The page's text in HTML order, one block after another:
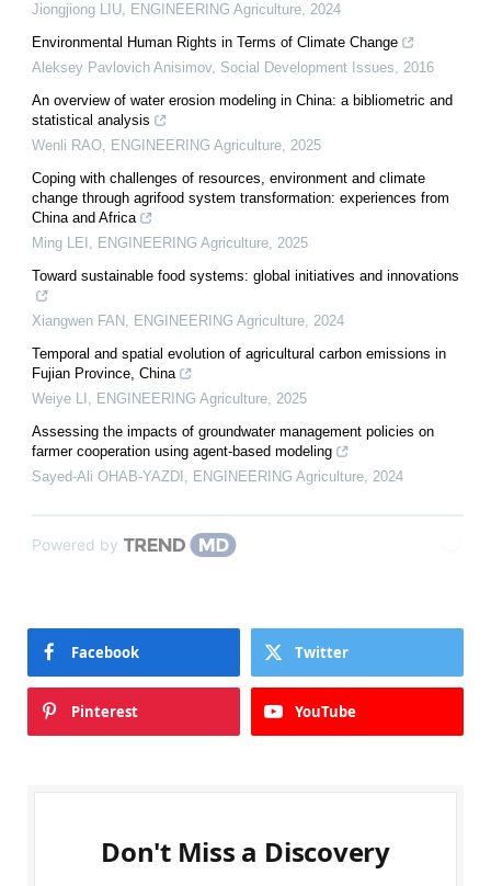
Jiongjiong LIU, ENGINEERING Agriculture, 2024
Environmental Human Rights in Terms of Climate Change
Aleksey Pavlovich Anisimov, Social Development Issues, 2016
An overview of water erosion modeling in China: a bibliometric and
statistical analysis
Wenli RAO, ENGINEERING Agriculture, 2025
Coping with challenges of resources, environment and climate
change through agrifood system transformation: experiences from
China and Africa
Ming LEI , ENGINEERING Agriculture, 2025
Toward sustainable food systems: global initiatives and innovations
Xiangwen FAN , ENGINEERING Agriculture, 2024
Temporal and spatial evolution of agricultural carbon emissions in
Fujian Province, China
Weiye LI , ENGINEERING Agriculture, 2025
Assessing the impacts of groundwater management policies on
farmer cooperation using agent-based modeling
Sayed-Ali OHAB-YAZDI , ENGINEERING Agriculture, 2024
Powered by
Facebook Twitter
Pinterest YouTube
Don't Miss a Discovery